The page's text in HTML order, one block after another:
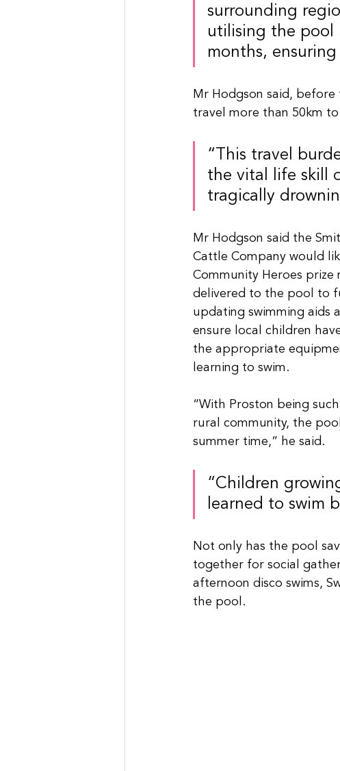
surrounding
utilising the pool
months,
Mr Hodgson said,
travel more than 50km
“This travel
the vital life skill
tragically
Mr Hodgson said the
Cattle Company would
Community Heroes prize
delivered to the pool to
updating swimming aids
ensure local children
the appropriate
learning to swim.
“With Proston being such
rural community, the
summer time,” he said.
“Children
learned to swim
Not only has the pool
together for social
afternoon disco swims,
the pool.